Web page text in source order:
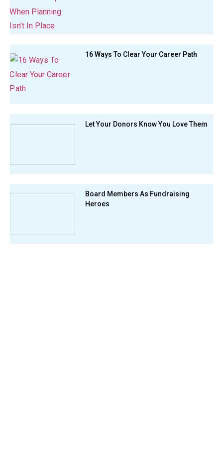
16 Ways To Clear Your Career Path
Let Your Donors Know You Love Them
Board Members As Fundraising
Heroes